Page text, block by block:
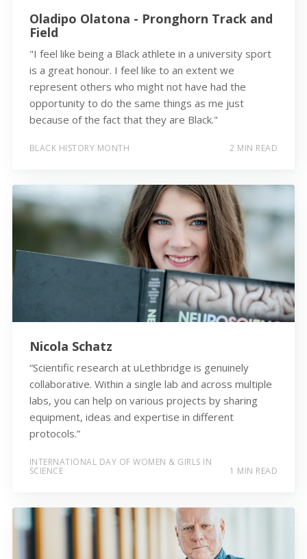
Oladipo Olatona - Pronghorn Track and
Field
"I feel like being a Black athlete in a university sport
is a great honour. I feel like to an extent we
represent others who might not have had the
opportunity to do the same things as me just
because of the fact that they are Black."
BLACK HISTORY MONTH 2 MIN READ
Nicola Schatz
“Scientific research at uLethbridge is genuinely
collaborative. Within a single lab and across multiple
labs, you can help on various projects by sharing
equipment, ideas and expertise in different
protocols.”
INTERNATIONAL DAY OF WOMEN & GIRLS IN
SCIENCE 1 MIN READ